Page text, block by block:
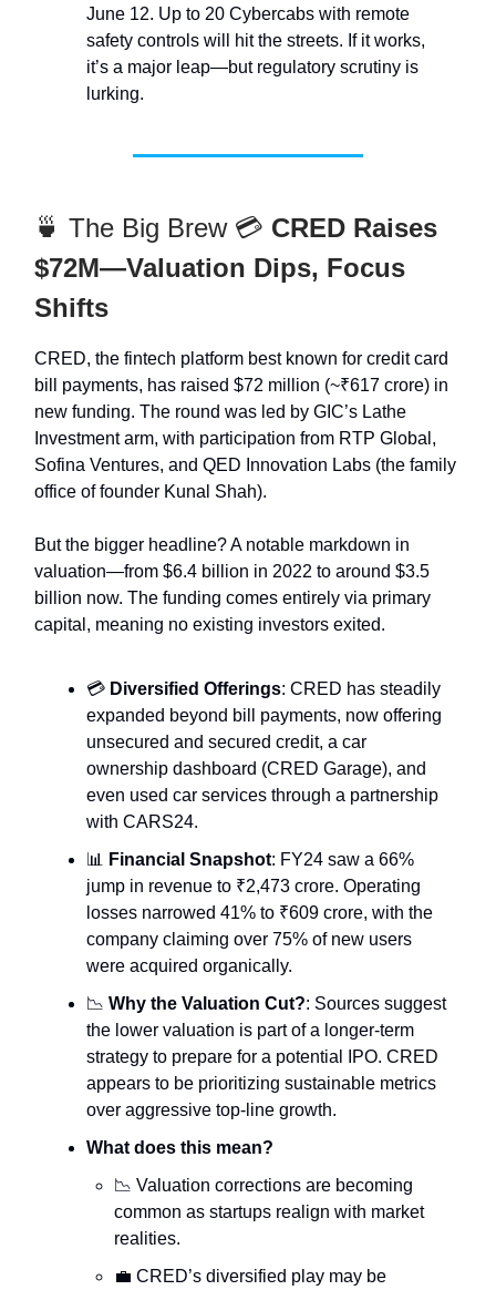
June 12. Up to 20 Cybercabs with remote
safety controls will hit the streets. If it works,
it’s a major leap—but regulatory scrutiny is
lurking.
🍵 The Big Brew 💳 CRED Raises
$72M—Valuation Dips, Focus
Shifts
CRED, the fintech platform best known for credit card
bill payments, has raised $72 million (~₹617 crore) in
new funding. The round was led by GIC’s Lathe
Investment arm, with participation from RTP Global,
Sofina Ventures, and QED Innovation Labs (the family
office of founder Kunal Shah).
But the bigger headline? A notable markdown in
valuation—from $6.4 billion in 2022 to around $3.5
billion now. The funding comes entirely via primary
capital, meaning no existing investors exited.
💳 Diversified Offerings: CRED has steadily
expanded beyond bill payments, now offering
unsecured and secured credit, a car
ownership dashboard (CRED Garage), and
even used car services through a partnership
with CARS24.
📊
Financial Snapshot: FY24 saw a 66%
jump in revenue to ₹2,473 crore. Operating
losses narrowed 41% to ₹609 crore, with the
company claiming over 75% of new users
were acquired organically.
📉 Why the Valuation Cut?: Sources suggest
the lower valuation is part of a longer-term
strategy to prepare for a potential IPO. CRED
appears to be prioritizing sustainable metrics
over aggressive top-line growth.
What does this mean?
📉 Valuation corrections are becoming
common as startups realign with market
realities.
💼 CRED’s diversified play may be